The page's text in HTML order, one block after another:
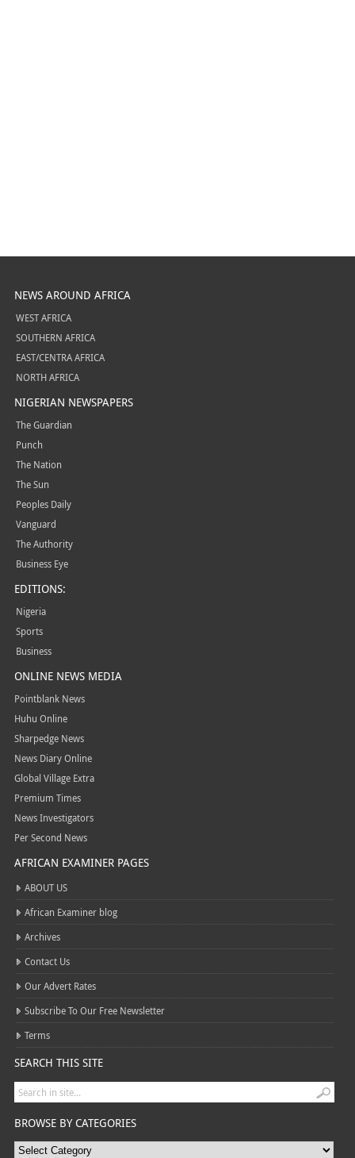
NEWS AROUND AFRICA
WEST AFRICA
SOUTHERN AFRICA
EAST/CENTRA AFRICA
NORTH AFRICA
NIGERIAN NEWSPAPERS
The Guardian
Punch
The Nation
The Sun
Peoples Daily
Vanguard
The Authority
Business Eye
EDITIONS:
Nigeria
Sports
Business
ONLINE NEWS MEDIA
Pointblank News
Huhu Online
Sharpedge News
News Diary Online
Global Village Extra
Premium Times
News Investigators
Per Second News
AFRICAN EXAMINER PAGES
ABOUT US
African Examiner blog
Archives
Contact Us
Our Advert Rates
Subscribe To Our Free Newsletter
Terms
SEARCH THIS SITE
BROWSE BY CATEGORIES